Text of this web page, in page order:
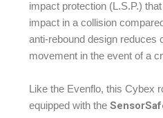
impact protection (L.S.P.)
impact in a collision
anti-rebound design reduces
movement in the event of a
Like the Evenflo, this Cybex
equipped with the